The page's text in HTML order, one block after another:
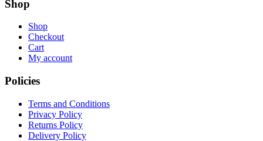
Shop
Shop
Checkout
Cart
My account
Policies
Terms and Conditions
Privacy Policy
Returns Policy
Delivery Policy